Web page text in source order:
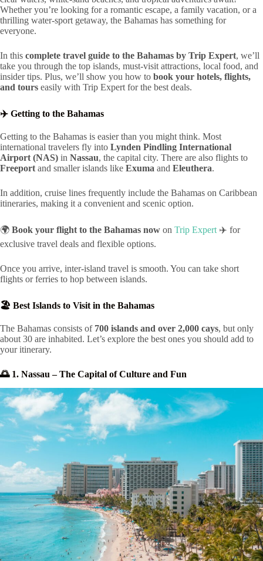
Whether you’re looking for a romantic escape, a family vacation, or a
thrilling water-sport getaway, the Bahamas has something for
everyone.
In this complete travel guide to the Bahamas by Trip Expert, we’ll
take you through the top islands, must-visit attractions, local food, and
insider tips. Plus, we’ll show you how to book your hotels, flights,
and tours easily with Trip Expert for the best deals.
✈️ Getting to the Bahamas
Getting to the Bahamas is easier than you might think. Most
international travelers fly into Lynden Pindling International
Airport (NAS) in Nassau, the capital city. There are also flights to
Freeport and smaller islands like Exuma and Eleuthera.
In addition, cruise lines frequently include the Bahamas on Caribbean
itineraries, making it a convenient and scenic option.
🌍 Book your flight to the Bahamas now on Trip Expert ✈️ for
exclusive travel deals and flexible options.
Once you arrive, inter-island travel is smooth. You can take short
flights or ferries to hop between islands.
🏖️ Best Islands to Visit in the Bahamas
The Bahamas consists of 700 islands and over 2,000 cays, but only
about 30 are inhabited. Let’s explore the best ones you should add to
your itinerary.
🌅 1. Nassau – The Capital of Culture and Fun